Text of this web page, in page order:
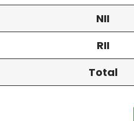
NII
RII
Total